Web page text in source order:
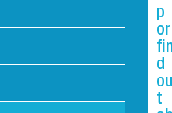
p
or
d
t